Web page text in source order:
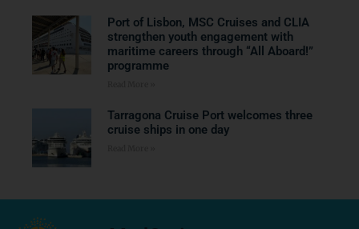
Port of Lisbon, MSC Cruises and CLIA
strengthen youth engagement with
maritime careers through “All Aboard!”
programme
Tarragona Cruise Port welcomes three
cruise ships in one day